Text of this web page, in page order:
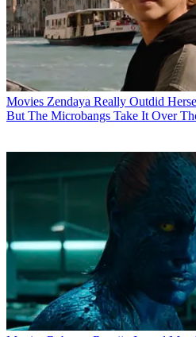
Movies Zendaya Really Outdid
But The Microbangs Take It Over